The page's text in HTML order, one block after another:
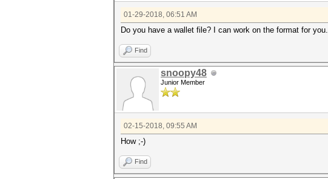
01-29-2018, 06:51 AM
Do you have a wallet file? I can work on the format for you.
Find
snoopy48
Junior Member
02-15-2018, 09:55 AM
How ;-)
Find